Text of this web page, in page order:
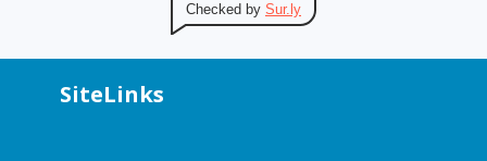
Checked by Sur.ly
SiteLinks